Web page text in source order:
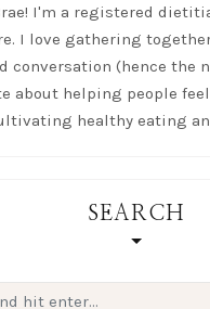
I'm a registered
I love gathering
conversation (hence the
about helping people
healthy eating
SEARCH